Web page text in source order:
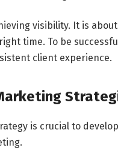
visibility. It is
time. To be
client experience.
is crucial to